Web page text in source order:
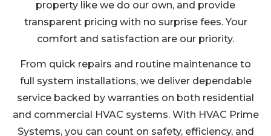
property like we do our own, and provide
transparent pricing with no surprise fees. Your
comfort and satisfaction are our priority.
From quick repairs and routine maintenance to
full system installations, we deliver dependable
service backed by warranties on both residential
and commercial HVAC systems. With HVAC Prime
Systems, you can count on safety, efficiency, and